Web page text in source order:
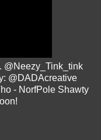
@Neezy_Tink_tink
@DADAcreative
- NorfPole Shawty